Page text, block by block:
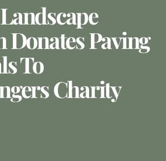
Donates Paving
To
Charity